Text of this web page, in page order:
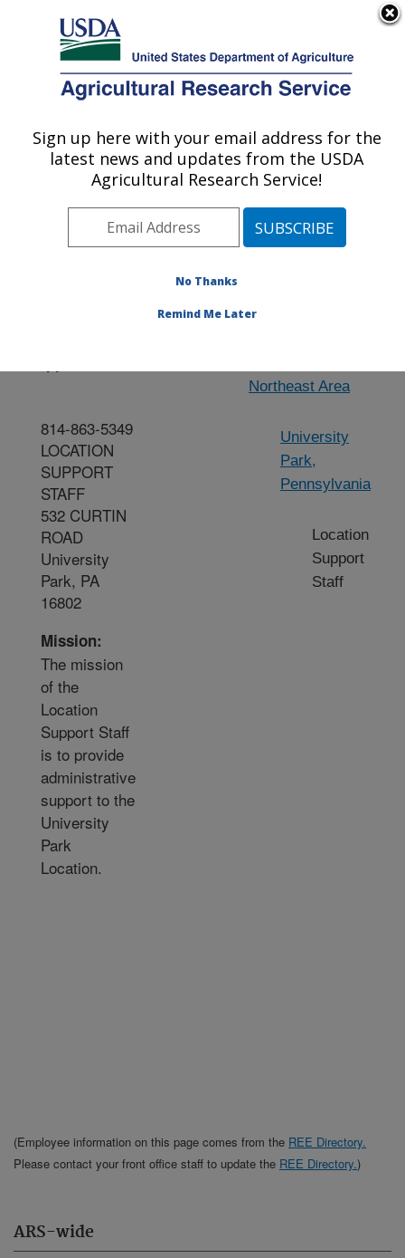
Here's how you know
Agricultural Research Service
U.S. DEPARTMENT OF AGRICULTURE
University Park, Pennsylvania
ARS Home»People & Locations» People List - Offices
ARS-wide
814-863-5349
LOCATION
SUPPORT
STAFF
532 CURTIN
ROAD
University
Park, PA
16802
Mission:
The mission
of the
Location
Support Staff
is to provide
administrative
support to the
University
Park
Location.
Northeast Area
University
Park,
Pennsylvania
Location
Support
Staff
(Employee information on this page comes from the REE Directory.
Please contact your front office staff to update the REE Directory.)
Sign up here with your email address for the
latest news and updates from the USDA
Agricultural Research Service!
No Thanks
Remind Me Later